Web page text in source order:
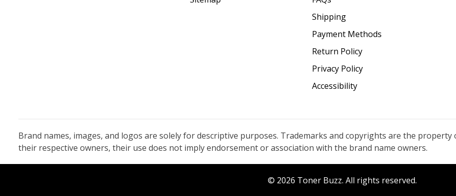
Shipping
Payment Methods
Return Policy
Privacy Policy
Accessibility
Brand names, images, and logos are solely for descriptive purposes. Trademarks and copyrights are the property
their respective owners, their use does not imply endorsement or association with the brand name owners.
© 2026 Toner Buzz. All rights reserved.